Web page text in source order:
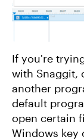
If you're
with Snaggit,
another
default
open certain
Windows key